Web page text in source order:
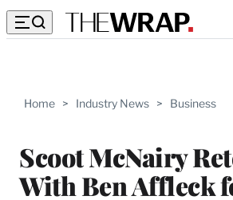
Home > Industry News > Business
Scoot McNairy
With Ben Affleck